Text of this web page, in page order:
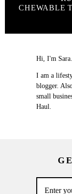
CHEWABLE
Hi, I'm Sara.
I am a
blogger.
small
Haul.